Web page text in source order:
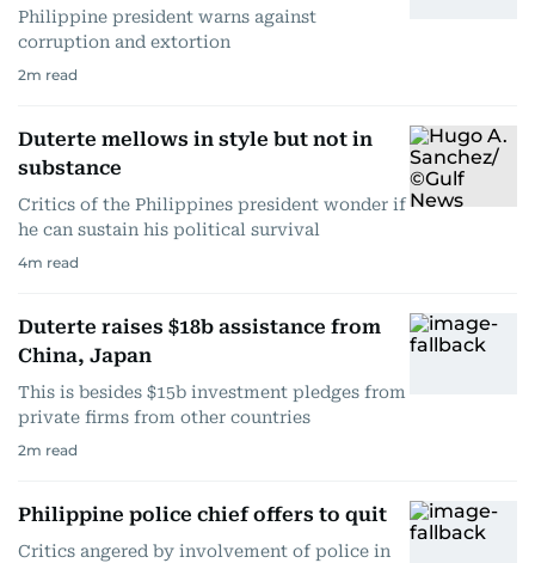
Philippine president warns against
corruption and extortion
2m read
Duterte mellows in style but not in
substance
Critics of the Philippines president wonder if
he can sustain his political survival
4m read
Duterte raises $18b assistance from
China, Japan
This is besides $15b investment pledges from
private firms from other countries
2m read
Philippine police chief offers to quit
Critics angered by involvement of police in